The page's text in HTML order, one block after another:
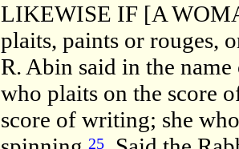
LIKEWISE IF [A
plaits, paints or rouges,
R. Abin said in the
who plaits on the score
score of writing; she
25